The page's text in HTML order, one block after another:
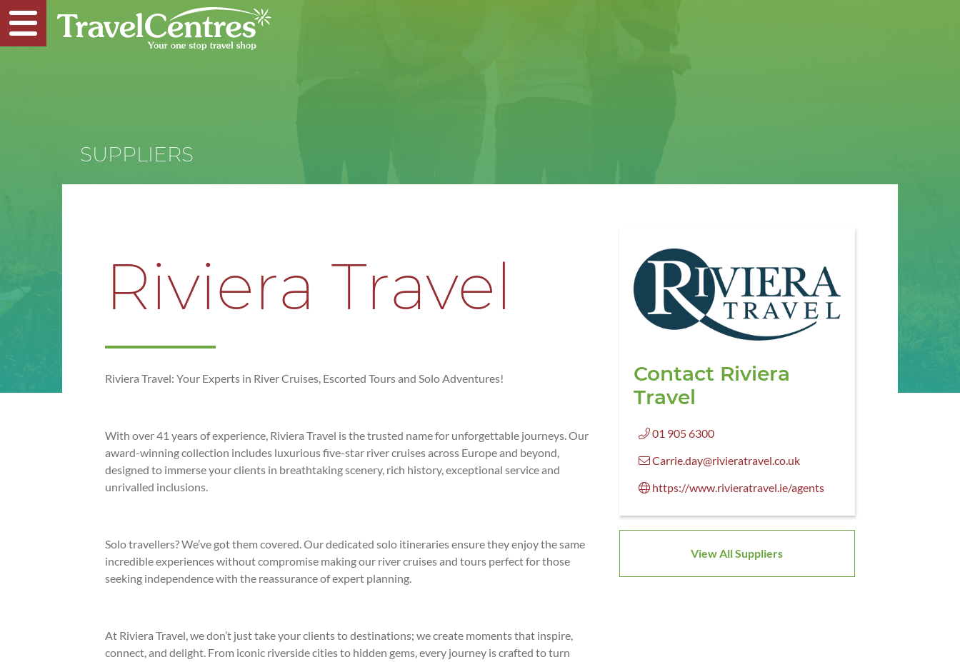
SUPPLIERS
Riviera Travel
Riviera Travel: Your Experts in River Cruises, Escorted Tours and Solo Adventures!
With over 41 years of experience, Riviera Travel is the trusted name for unforgettable journeys. Our
award-winning collection includes luxurious five-star river cruises across Europe and beyond,
designed to immerse your clients in breathtaking scenery, rich history, exceptional service and
unrivalled inclusions.
Solo travellers? We’ve got them covered. Our dedicated solo itineraries ensure they enjoy the same
incredible experiences without compromise making our river cruises and tours perfect for those
seeking independence with the reassurance of expert planning.
At Riviera Travel, we don’t just take your clients to destinations; we create moments that inspire,
connect, and delight. From iconic riverside cities to hidden gems, every journey is crafted to turn
Contact Riviera
Travel
01 905 6300
Carrie.day@rivieratravel.co.uk
https://www.rivieratravel.ie/agents
View All Suppliers